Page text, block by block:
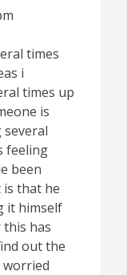
times
i
times up
is
several
feeling
been
that he
it himself
has
out the